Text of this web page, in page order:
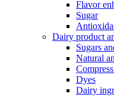
Flavor
Sugar
Dairy product
Sugars
Natural
Dyes
Dairy